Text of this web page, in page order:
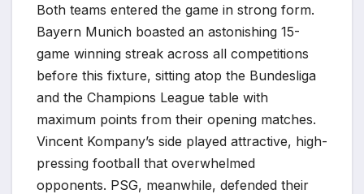
Both teams entered the game in strong form.
Bayern Munich boasted an astonishing 15-
game winning streak across all competitions
before this fixture, sitting atop the Bundesliga
and the Champions League table with
maximum points from their opening matches.
Vincent Kompany’s side played attractive, high-
pressing football that overwhelmed
opponents. PSG, meanwhile, defended their